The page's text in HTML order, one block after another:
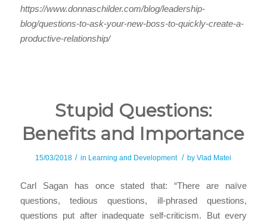
https://www.donnaschilder.com/blog/leadership-
blog/questions-to-ask-your-new-boss-to-quickly-create-a-
productive-relationship/
Stupid Questions:
Benefits and Importance
15/03/2018 / in Learning and Development / byVlad Matei
Carl Sagan has once stated that: “There are naïve
questions, tedious questions, ill-phrased questions,
questions put after inadequate self-criticism. But every